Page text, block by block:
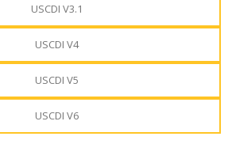
USCDI V3.1
USCDI V4
USCDI V5
USCDI V6